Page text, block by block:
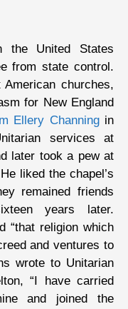
the United States
from state control.
churches,
for New England
Ellery Channingin
services at
later took a pew at
liked the chapel’s
remained friends
years later.
“that religion which
and ventures to
wrote to Unitarian
“I have carried
and joined the